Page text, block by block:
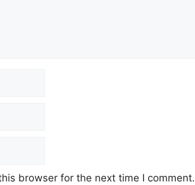
browser for the next time I comment.